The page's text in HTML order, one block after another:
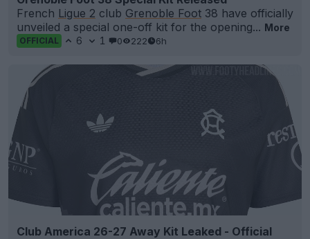
French Ligue 2 club Grenoble Foot 38 have officially
unveiled a special one-off kit for the opening... More
OFFICIAL 6 1 0 222 6h
Club America 26-27 Away Kit Leaked - Official